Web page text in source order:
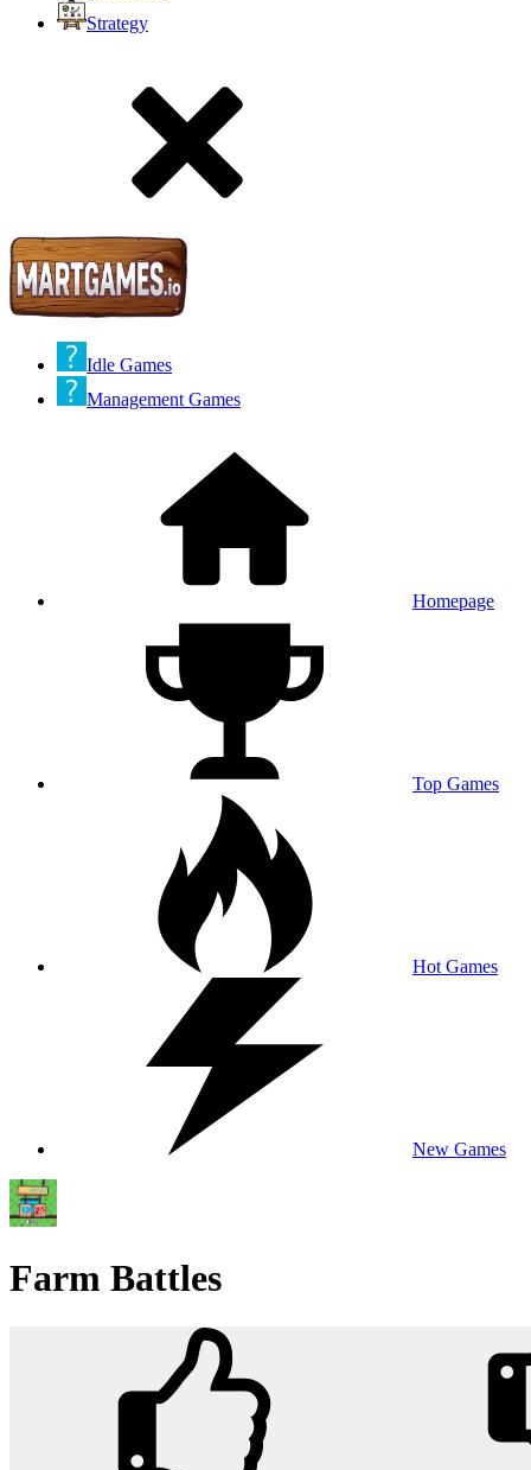
Strategy
Idle Games
Management Games
Homepage
Top Games
Hot Games
New Games
Farm Battles